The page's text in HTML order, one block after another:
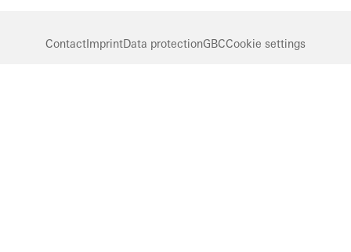
ContactImprintData protectionGBCCookie settings